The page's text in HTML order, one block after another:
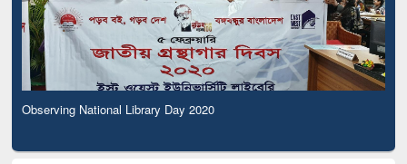
Observing National Library Day 2020